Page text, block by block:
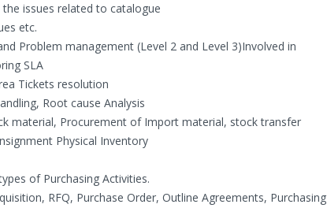
issues related to catalogue
etc.
Problem management (Level 2 and Level 3)Involved in
SLA
Tickets resolution
Root cause Analysis
material, Procurement of Import material, stock transfer
Physical Inventory
of Purchasing Activities.
RFQ, Purchase Order, Outline Agreements, Purchasing